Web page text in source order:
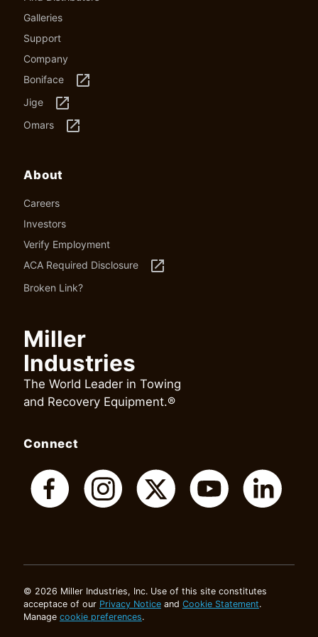
Galleries
Support
Company
Boniface
launch
Jige launch
Omars launch
About
Careers
Investors
Verify Employment
ACA Required Disclosure
launch
Broken Link?
Miller
Industries
The World Leader in Towing
and Recovery Equipment.®
Connect
© 2026 Miller Industries, Inc. Use of this site constitutes
acceptace of our Privacy Noticeand Cookie Statement.
Manage cookie preferences.